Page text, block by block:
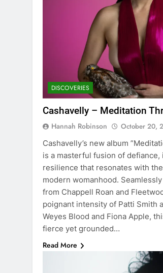
DISCOVERIES
Cashavelly – Meditation
Hannah Robinson October 20,
Cashavelly’s new album
is a masterful fusion of
resilience that resonates with
modern womanhood.
from Chappell Roan and
poignant intensity of Patti Smith
Weyes Blood and Fiona Apple,
fierce yet grounded…
Read More